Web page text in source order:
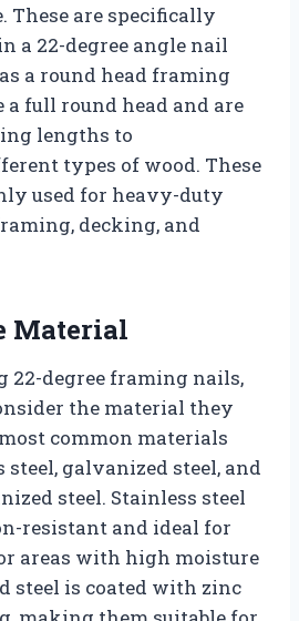
These are specifically
a 22-degree angle nail
a round head framing
full round head and are
lengths to
types of wood. These
used for heavy-duty
decking, and
Material
22-degree framing nails,
the material they
common materials
steel, galvanized steel, and
steel. Stainless steel
resistant and ideal for
areas with high moisture
steel is coated with zinc